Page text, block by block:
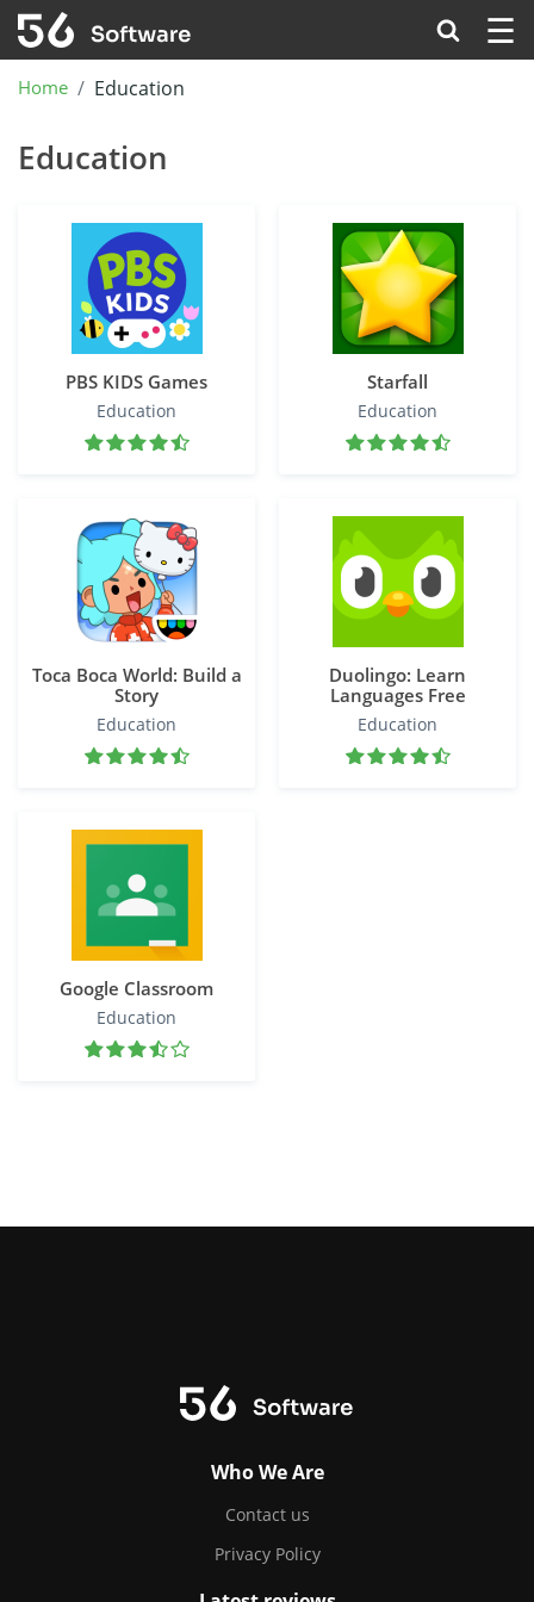
☰
Home Education
Education
PBS KIDS Games
Education
Starfall
Education
Toca Boca World: Build a
Story
Education
Duolingo: Learn
Languages Free
Education
Google Classroom
Education
Who We Are
Contact us
Privacy Policy